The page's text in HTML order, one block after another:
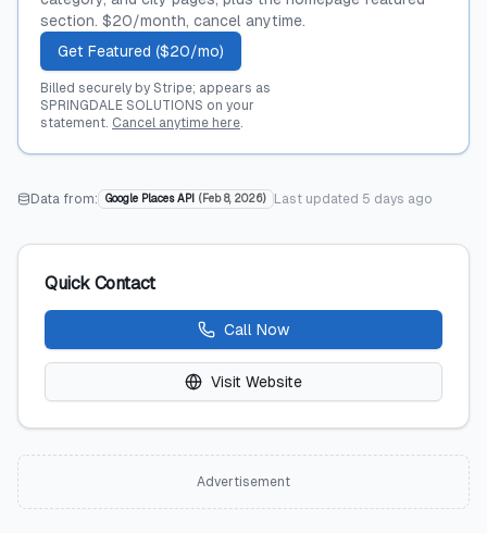
section. $20/month, cancel anytime.
Get Featured ($20/mo)
Billed securely by Stripe; appears as
SPRINGDALE SOLUTIONS on your
statement. Cancel anytime here.
Data from: Google Places API ( Feb 8, 2026) Last updated 5 days ago
Quick Contact
Call Now
Visit Website
Advertisement